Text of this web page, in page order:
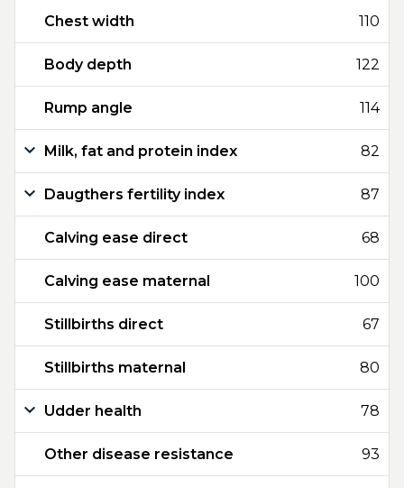
Chest width 110
Body depth 122
Rump angle 114
Milk, fat and protein index 82
Daugthers fertility index 87
Calving ease direct 68
Calving ease maternal 100
Stillbirths direct 67
Stillbirths maternal 80
Udder health 78
Other disease resistance 93